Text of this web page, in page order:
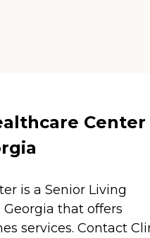
Center
is a Senior Living
that offers
services. Contact